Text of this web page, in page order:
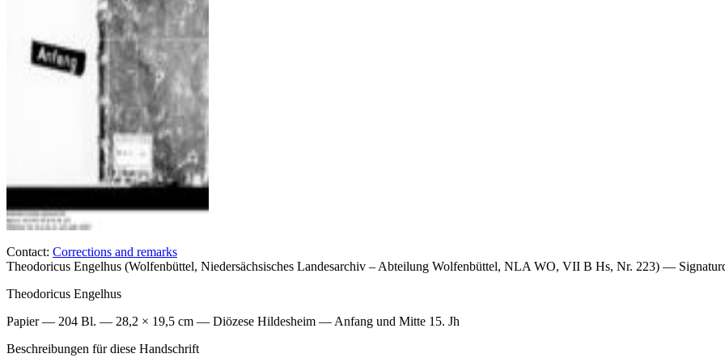
Contact: Corrections and remarks
Theodoricus Engelhus (Wolfenbüttel, Niedersächsisches Landesarchiv – Abteilung Wolfenbüttel, NLA WO, VII B Hs, Nr. 223) —
Theodoricus Engelhus
Papier — 204 Bl. — 28,2 × 19,5 cm — Diözese Hildesheim — Anfang und Mitte 15. Jh
Beschreibungen für diese Handschrift